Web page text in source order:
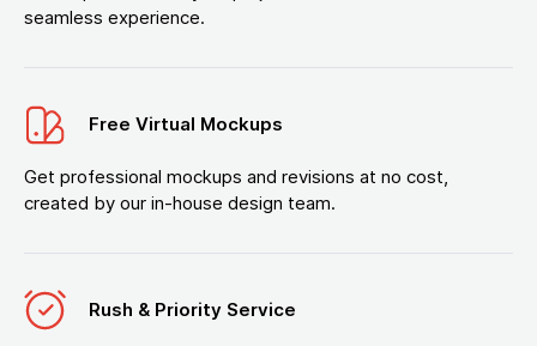
seamless experience.
Free Virtual Mockups
Get professional mockups and revisions at no cost,
created by our in-house design team.
Rush & Priority Service